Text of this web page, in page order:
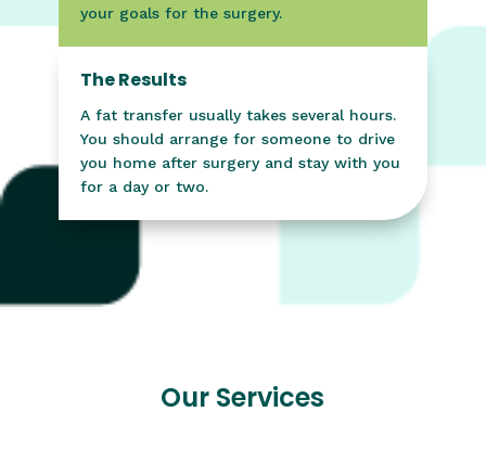
your goals for the surgery.
The Results
A fat transfer usually takes several hours.
You should arrange for someone to drive
you home after surgery and stay with you
for a day or two.
Our Services